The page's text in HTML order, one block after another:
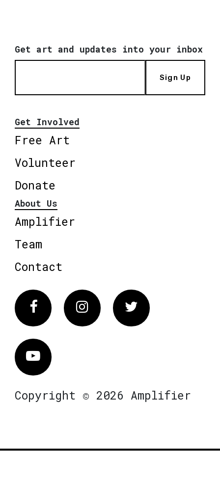
Get art and updates into your inbox
Sign Up
Get Involved
Free Art
Volunteer
Donate
About Us
Amplifier
Team
Contact
FacebookInstagram Twitter
Vimeo
Copyright © 2026 Amplifier